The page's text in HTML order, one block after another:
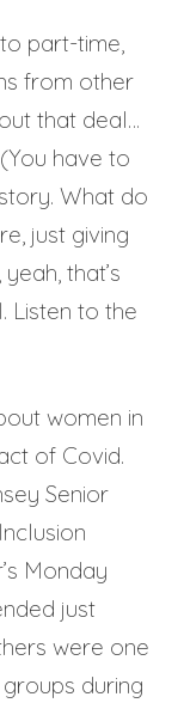
part-time,
from other
that deal…
have to
What do
just giving
that’s
Listen to the
women in
of Covid.
Senior
Monday
just
were one
during